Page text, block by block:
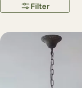
l
l
Filter